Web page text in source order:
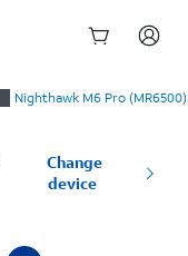
Nighthawk M6 Pro (MR6500)
Change
device